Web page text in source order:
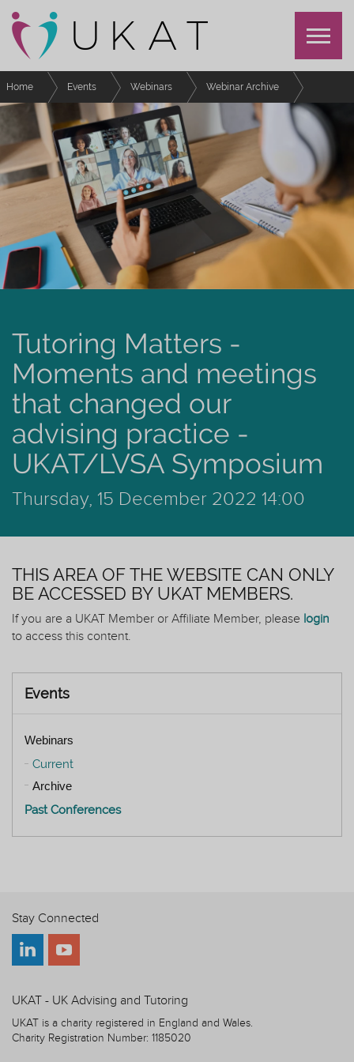
Home Events Webinars
Webinar Archive
Moments and meetings that changed our advising practice - UKAT/LVSA
Symposium
Tutoring Matters -
Moments and meetings
that changed our
advising practice -
UKAT/LVSA Symposium
Thursday, 15 December 2022 14:00
THIS AREA OF THE WEBSITE CAN ONLY
BE ACCESSED BY UKAT MEMBERS.
If you are a UKAT Member or Affiliate Member, please login
to access this content.
Events
Webinars
Current
Archive
Past Conferences
Stay Connected
UKAT - UK Advising and Tutoring
UKAT is a charity registered in England and Wales.
Charity Registration Number: 1185020